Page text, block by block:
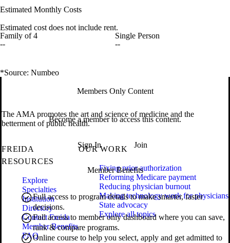
Estimated Monthly Costs
Estimated cost does not include rent.
Family of 4
--
Single Person
--
*Source: Numbeo
Members Only Content
Become a member to access this content.
Sign In Join
Member Benefits
Full access to program details to make smarter, faster
decisions.
Full access to member only dashboard where you can save,
rank & compare programs.
Online course to help you select, apply and get admitted to
The AMA promotes the art and science of medicine and the
betterment of public health.
FREIDA
RESOURCES
Explore
Specialties
Institution
Directory
Contact Freida
Member Benefits
FAQ
OUR WORK
Fixing prior authorization
Reforming Medicare payment
Reducing physician burnout
Making technology work for physicians
State advocacy
Explore all topics